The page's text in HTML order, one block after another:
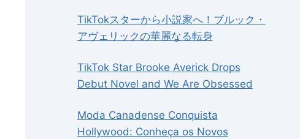
TikTokスターから小説家へ！ブルック・
アヴェリックの華麗なる転身
TikTok Star Brooke Averick Drops
Debut Novel and We Are Obsessed
Moda Canadense Conquista
Hollywood: Conheça os Novos